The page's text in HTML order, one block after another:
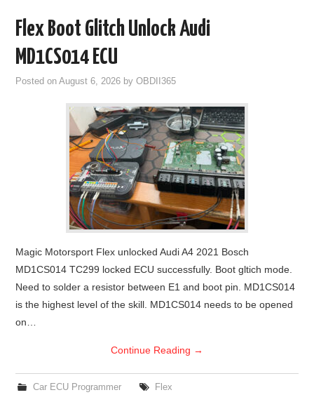
Flex Boot Glitch Unlock Audi
MD1CS014 ECU
Posted onAugust 6, 2026 byOBDII365
Magic Motorsport Flex unlocked Audi A4 2021 Bosch
MD1CS014 TC299 locked ECU successfully. Boot gltich mode.
Need to solder a resistor between E1 and boot pin. MD1CS014
is the highest level of the skill. MD1CS014 needs to be opened
on…
Continue Reading →
Car ECU Programmer Flex